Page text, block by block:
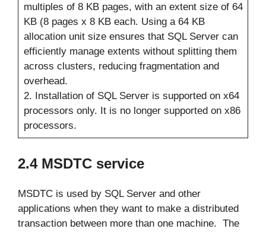
multiples of 8 KB pages, with an extent size of 64
KB (8 pages x 8 KB each. Using a 64 KB
allocation unit size ensures that SQL Server can
efficiently manage extents without splitting them
across clusters, reducing fragmentation and
overhead.
2. Installation of SQL Server is supported on x64
processors only. It is no longer supported on x86
processors.
2.4 MSDTC service
MSDTC is used by SQL Server and other
applications when they want to make a distributed
transaction between more than one machine. The